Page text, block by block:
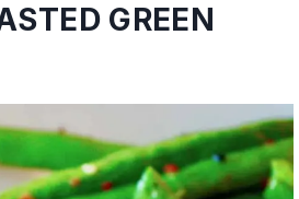
GREEN